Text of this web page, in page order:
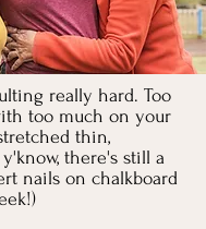
really hard. Too
too much on your
thin,
there's still a
nails on chalkboard